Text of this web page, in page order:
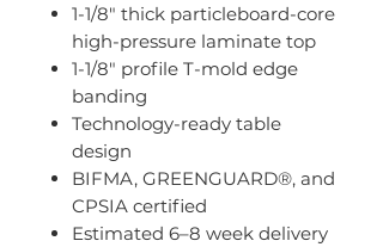
1-1/8" thick particleboard-core
high-pressure laminate top
1-1/8" profile T-mold edge
banding
Technology-ready table
design
BIFMA, GREENGUARD®, and
CPSIA certified
Estimated 6–8 week delivery